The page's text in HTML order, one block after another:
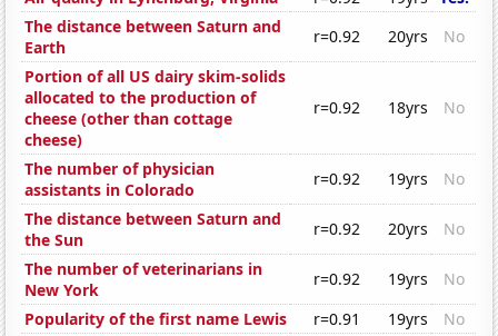
The distance between Saturn and
Earth
r=0.92 20yrs
No
Portion of all US dairy skim-solids
allocated to the production of
cheese (other than cottage
cheese)
r=0.92 18yrs No
The number of physician
assistants in Colorado
r=0.92 19yrs
No
The distance between Saturn and
the Sun
r=0.92 20yrs
No
The number of veterinarians in
New York
r=0.92 19yrs
No
Popularity of the first name Lewis
r=0.91 19yrs
No